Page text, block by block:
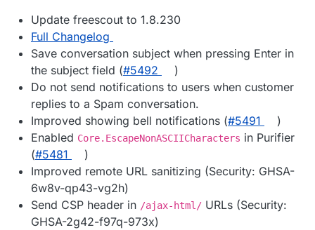
Update freescout to 1.8.230
Full Changelog
Save conversation subject when pressing Enter in
the subject field (#5492
)
Do not send notifications to users when customer
replies to a Spam conversation.
Improved showing bell notifications (#5491
)
Enabled Core.EscapeNonASCIICharacters in Purifier
(#5481
)
Improved remote URL sanitizing (Security: GHSA-
6w8v-qp43-vg2h)
Send CSP header in /ajax-html/ URLs (Security:
GHSA-2g42-f97q-973x)